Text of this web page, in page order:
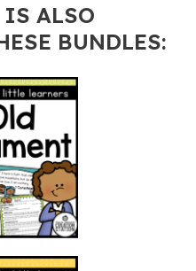
IS ALSO
BUNDLES: